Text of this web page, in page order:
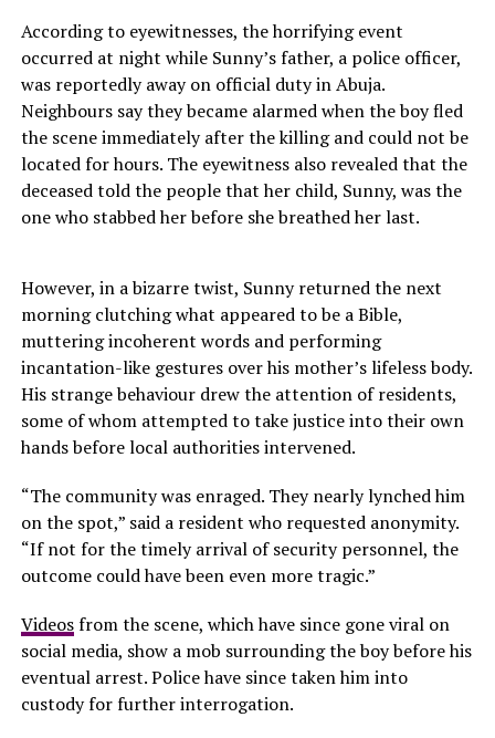
According to eyewitnesses, the horrifying event
occurred at night while Sunny’s father, a police officer,
was reportedly away on official duty in Abuja.
Neighbours say they became alarmed when the boy fled
the scene immediately after the killing and could not be
located for hours. The eyewitness also revealed that the
deceased told the people that her child, Sunny, was the
one who stabbed her before she breathed her last.
However, in a bizarre twist, Sunny returned the next
morning clutching what appeared to be a Bible,
muttering incoherent words and performing
incantation-like gestures over his mother’s lifeless body.
His strange behaviour drew the attention of residents,
some of whom attempted to take justice into their own
hands before local authorities intervened.
“The community was enraged. They nearly lynched him
on the spot,” said a resident who requested anonymity.
“If not for the timely arrival of security personnel, the
outcome could have been even more tragic.”
Videosfrom the scene, which have since gone viral on
social media, show a mob surrounding the boy before his
eventual arrest. Police have since taken him into
custody for further interrogation.